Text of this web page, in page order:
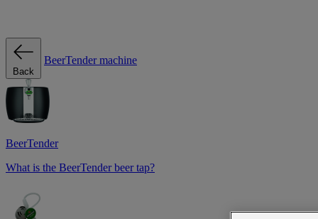
Back
BeerTender machine
BeerTender
What is the BeerTender beer tap?